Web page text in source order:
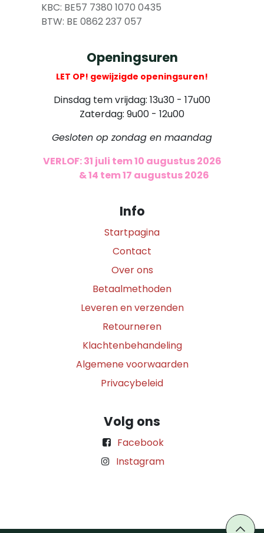
KBC: BE57 7380 1070 0435
​ BTW: BE 0862 237 057
Openingsuren
LET OP! gewijzigde openingsuren!
Dinsdag tem vrijdag: 13u30 - 17u00
Zaterdag: 9u00 - 12u00
Gesloten op zondag en maandag
VERLOF: 31 juli tem 10 augustus 2026
& 14 tem 17 augustus 2026
Info
Startpagina
Contact
Over ons
Betaalmethoden
Leveren en verzenden
Retourneren
Klachtenbehandeling
Algemene voorwaarden
Privacybeleid
Volg ons
Facebook
Instagram